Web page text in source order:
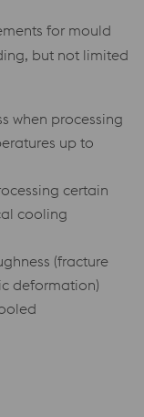
for mould
but not limited
when processing
up to
certain
cooling
(fracture
deformation)